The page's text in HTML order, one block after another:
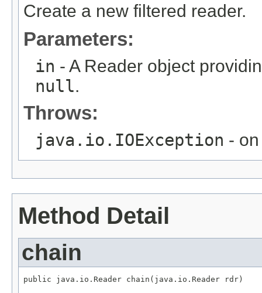
Create a new filtered reader.
Parameters:
in - A Reader object
null.
Throws:
java.io.IOException -
Method Detail
chain
public java.io.Reader chain(java.io.Reader rdr)